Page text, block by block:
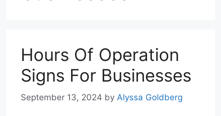
Hours Of Operation
Signs For Businesses
September 13, 2024 by Alyssa Goldberg